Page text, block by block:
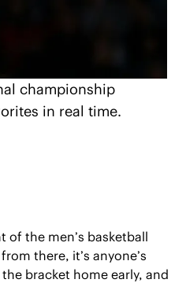
championship
in real time.
the men’s basketball
there, it’s anyone’s
bracket home early, and